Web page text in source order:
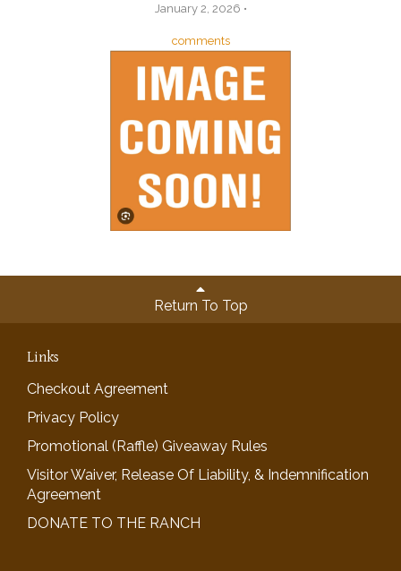
January 2, 2026 •
comments
Return To Top
Links
Checkout Agreement
Privacy Policy
Promotional (Raffle) Giveaway Rules
Visitor Waiver, Release Of Liability, & Indemnification
Agreement
DONATE TO THE RANCH